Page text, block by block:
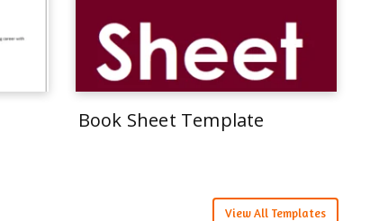
Book Sheet Template
View All Templates